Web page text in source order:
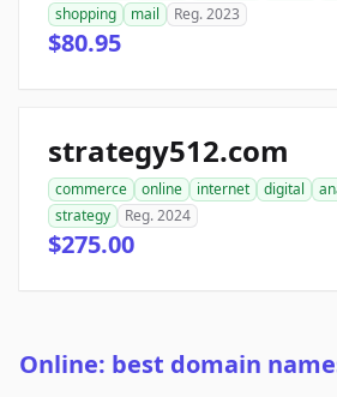
shopping
mail Reg. 2023
$80.95
strategy512.com
commerce online internet digital
strategy
Reg. 2024
$275.00
Online: best domain